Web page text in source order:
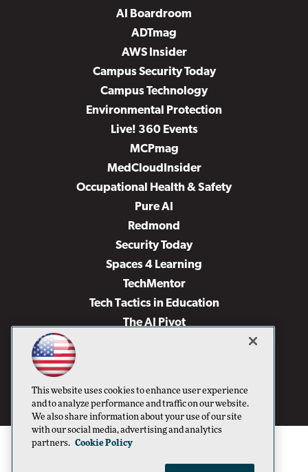
AI Boardroom
ADTmag
AWS Insider
Campus Security Today
Campus Technology
Environmental Protection
Live! 360 Events
MCPmag
MedCloudInsider
Occupational Health & Safety
Pure AI
Redmond
Security Today
Spaces 4 Learning
TechMentor
Tech Tactics in Education
The AI Pivot
Virtualization & Cloud Review
Visual Studio Live!
This website uses cookies to enhance user experience
and to analyze performance and traffic on our website.
We also share information about your use of our site
with our social media, advertising and analytics
partners. Cookie Policy